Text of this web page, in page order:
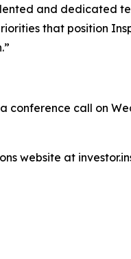
and dedicated
that position
conference call on
website at